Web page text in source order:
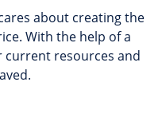
about creating the
With the help of a
current resources and